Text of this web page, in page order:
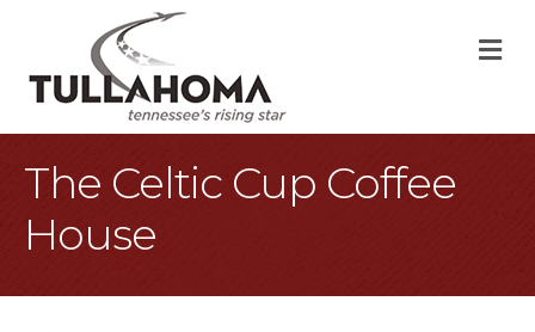
The Celtic Cup Coffee
House